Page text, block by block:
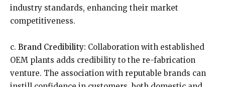
industry standards, enhancing their market
competitiveness.
c. Brand Credibility: Collaboration with established
OEM plants adds credibility to the re-fabrication
venture. The association with reputable brands can